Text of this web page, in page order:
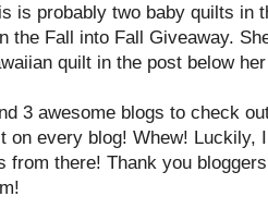
is probably two baby quilts in
the Fall into Fall Giveaway.
quilt in the post below
3 awesome blogs to check
on every blog! Whew! Luckily,
from there! Thank you